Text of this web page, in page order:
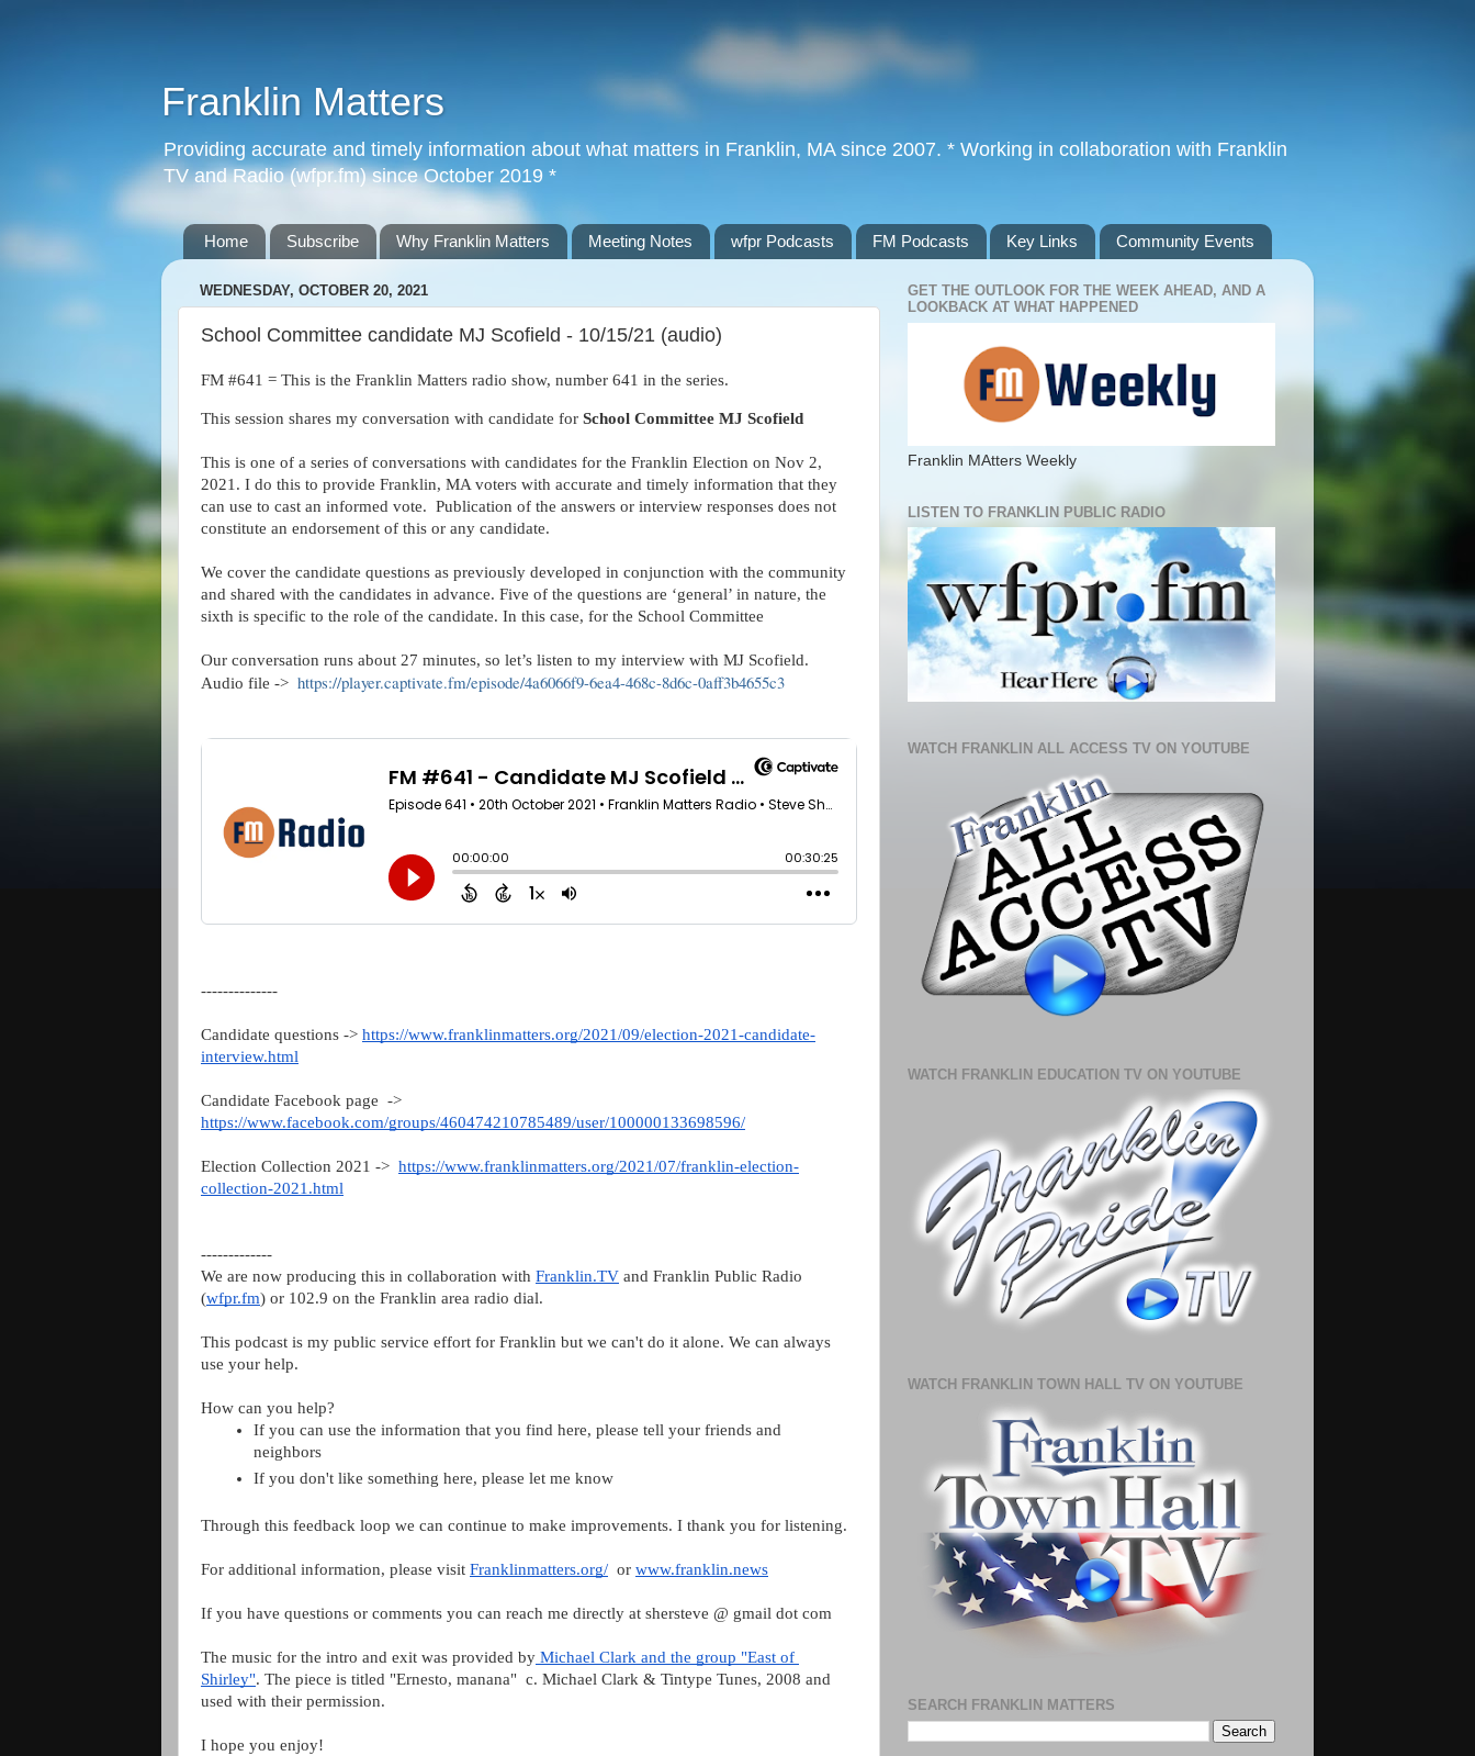
Franklin Matters
Providing accurate and timely information about what matters in Franklin, MA since 2007. * Working in collaboration with Franklin
TV and Radio (wfpr.fm) since October 2019 *
Home Subscribe Why Franklin Matters Meeting Notes wfpr Podcasts FM Podcasts Key Links Community Events
WEDNESDAY, OCTOBER 20, 2021
School Committee candidate MJ Scofield - 10/15/21 (audio)
FM #641 = This is the Franklin Matters radio show, number 641 in the series.
This session shares my conversation with candidate for School Committee MJ Scofield
This is one of a series of conversations with candidates for the Franklin Election on Nov 2,
2021. I do this to provide Franklin, MA voters with accurate and timely information that they
can use to cast an informed vote.  Publication of the answers or interview responses does not
constitute an endorsement of this or any candidate.
We cover the candidate questions as previously developed in conjunction with the community
and shared with the candidates in advance. Five of the questions are ‘general’ in nature, the
sixth is specific to the role of the candidate. In this case, for the School Committee
Our conversation runs about 27 minutes, so let’s listen to my interview with MJ Scofield.
Audio file -> https://player.captivate.fm/episode/4a6066f9-6ea4-468c-8d6c-0aff3b4655c3
--------------
Candidate questions -> https://www.franklinmatters.org/2021/09/election-2021-candidate-
interview.html
https://www.facebook.com/groups/460474210785489/user/100000133698596/
Election Collection 2021 -> https://www.franklinmatters.org/2021/07/franklin-election-
collection-2021.html
-------------
We are now producing this in collaboration with Franklin.TV and Franklin Public Radio
(wfpr.fm) or 102.9 on the Franklin area radio dial.
This podcast is my public service effort for Franklin but we can't do it alone. We can always
use your help.
How can you help?
If you can use the information that you find here, please tell your friends and
neighbors
If you don't like something here, please let me know
Through this feedback loop we can continue to make improvements. I thank you for listening.
For additional information, please visit Franklinmatters.org/ or www.franklin.news
If you have questions or comments you can reach me directly at shersteve @ gmail dot com
The music for the intro and exit was provided by Michael Clark and the group "East of
Shirley". The piece is titled "Ernesto, manana"  c. Michael Clark & Tintype Tunes, 2008 and
used with their permission.
I hope you enjoy!
GET THE OUTLOOK FOR THE WEEK AHEAD, AND A
LOOKBACK AT WHAT HAPPENED
Franklin MAtters Weekly
LISTEN TO FRANKLIN PUBLIC RADIO
WATCH FRANKLIN ALL ACCESS TV ON YOUTUBE
WATCH FRANKLIN EDUCATION TV ON YOUTUBE
WATCH FRANKLIN TOWN HALL TV ON YOUTUBE
SEARCH FRANKLIN MATTERS